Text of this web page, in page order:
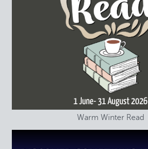
Warm Winter Read